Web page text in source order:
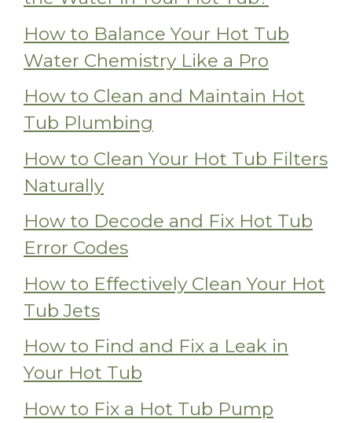
How to Balance Your Hot Tub
Water Chemistry Like a Pro
How to Clean and Maintain Hot
Tub Plumbing
How to Clean Your Hot Tub Filters
Naturally
How to Decode and Fix Hot Tub
Error Codes
How to Effectively Clean Your Hot
Tub Jets
How to Find and Fix a Leak in
Your Hot Tub
How to Fix a Hot Tub Pump